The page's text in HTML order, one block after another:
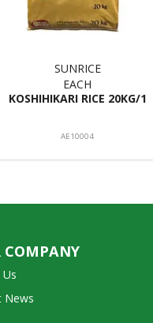
SUNRICE
EACH
KOSHIHIKARI RICE 20KG/1
AE10004
COMPANY
News